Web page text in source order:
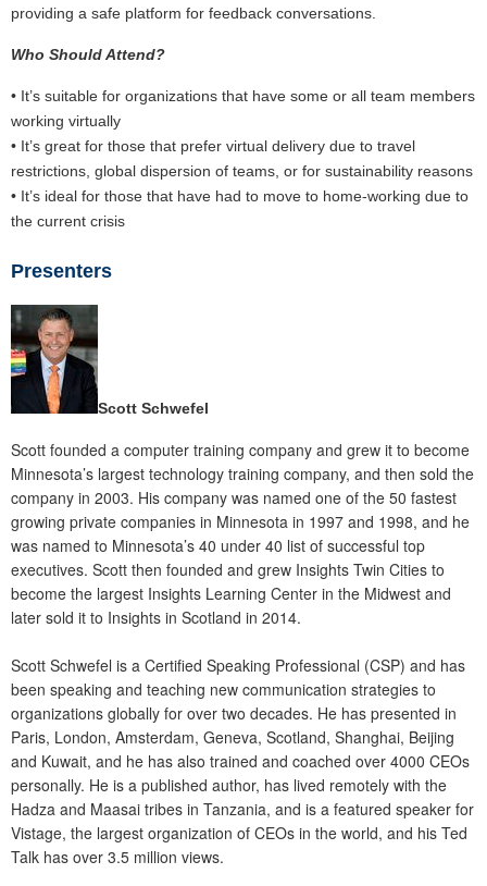
providing a safe platform for feedback conversations.
Who Should Attend?
• It’s suitable for organizations that have some or all team members
working virtually
• It’s great for those that prefer virtual delivery due to travel
restrictions, global dispersion of teams, or for sustainability reasons
• It’s ideal for those that have had to move to home-working due to
the current crisis
Presenters
Scott Schwefel
Scott founded a computer training company and grew it to become
Minnesota’s largest technology training company, and then sold the
company in 2003. His company was named one of the 50 fastest
growing private companies in Minnesota in 1997 and 1998, and he
was named to Minnesota’s 40 under 40 list of successful top
executives. Scott then founded and grew Insights Twin Cities to
become the largest Insights Learning Center in the Midwest and
later sold it to Insights in Scotland in 2014.
Scott Schwefel is a Certified Speaking Professional (CSP) and has
been speaking and teaching new communication strategies to
organizations globally for over two decades. He has presented in
Paris, London, Amsterdam, Geneva, Scotland, Shanghai, Beijing
and Kuwait, and he has also trained and coached over 4000 CEOs
personally. He is a published author, has lived remotely with the
Hadza and Maasai tribes in Tanzania, and is a featured speaker for
Vistage, the largest organization of CEOs in the world, and his Ted
Talk has over 3.5 million views.